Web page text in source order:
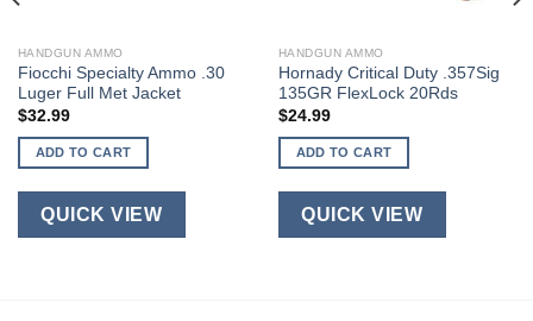
HANDGUN AMMO
Fiocchi Specialty Ammo .30
Luger Full Met Jacket
$32.99
ADD TO CART
QUICK VIEW
HANDGUN AMMO
Hornady Critical Duty .357Sig
135GR FlexLock 20Rds
$24.99
ADD TO CART
QUICK VIEW